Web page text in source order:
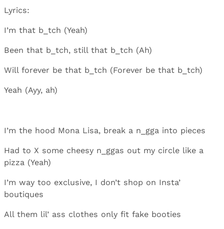
Lyrics:
I’m that b_tch (Yeah)
Been that b_tch, still that b_tch (Ah)
Will forever be that b_tch (Forever be that b_tch)
Yeah (Ayy, ah)
I’m the hood Mona Lisa, break a n_gga into pieces
Had to X some cheesy n_ggas out my circle like a
pizza (Yeah)
I’m way too exclusive, I don’t shop on Insta’
boutiques
All them lil’ ass clothes only fit fake booties